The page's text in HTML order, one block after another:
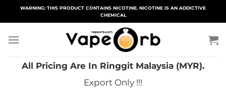
WARNING: THIS PRODUCT CONTAINS NICOTINE. NICOTINE IS AN ADDICTIVE
CHEMICAL
All Pricing Are In Ringgit Malaysia (MYR).
Export Only !!!